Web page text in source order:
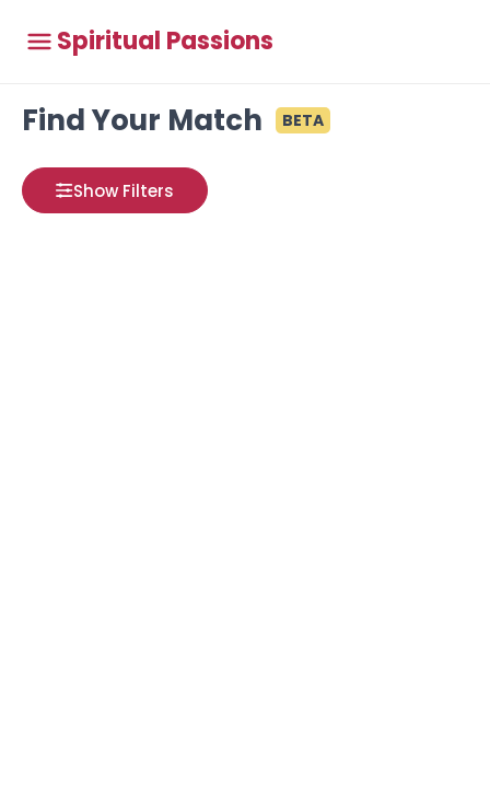
Spiritual Passions
Find Your Match BETA
Show Filters